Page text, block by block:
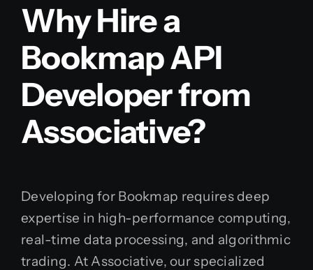
Why Hire a
Bookmap API
Developer from
Associative?
Developing for Bookmap requires deep
expertise in high-performance computing,
real-time data processing, and algorithmic
trading. At Associative, our specialized